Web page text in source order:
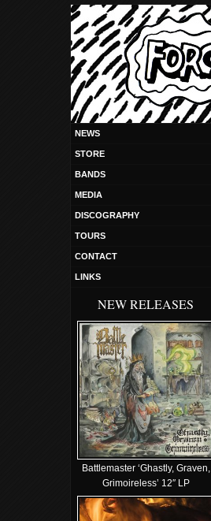
NEWS
STORE
BANDS
MEDIA
DISCOGRAPHY
TOURS
CONTACT
LINKS
NEW RELEASES
Battlemaster ‘Ghastly, Graven,
Grimoireless’ 12″ LP